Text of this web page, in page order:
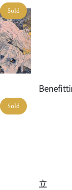
Sold
Sold
立